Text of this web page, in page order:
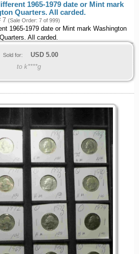
1965-1979 date or Mint mark
Quarters. All carded.
7 (Sale Order: 7 of 999)
1965-1979 date or Mint mark Washington
Quarters. All carded.
Sold for: USD 5.00
to k****g